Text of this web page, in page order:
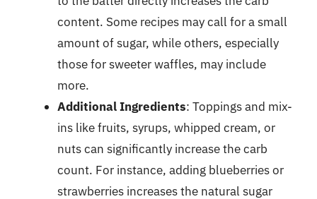
content. Some recipes may call for a small
amount of sugar, while others, especially
those for sweeter waffles, may include
more.
Additional Ingredients: Toppings and mix-
ins like fruits, syrups, whipped cream, or
nuts can significantly increase the carb
count. For instance, adding blueberries or
strawberries increases the natural sugar